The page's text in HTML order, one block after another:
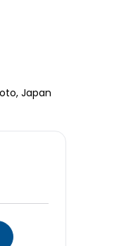
Japan